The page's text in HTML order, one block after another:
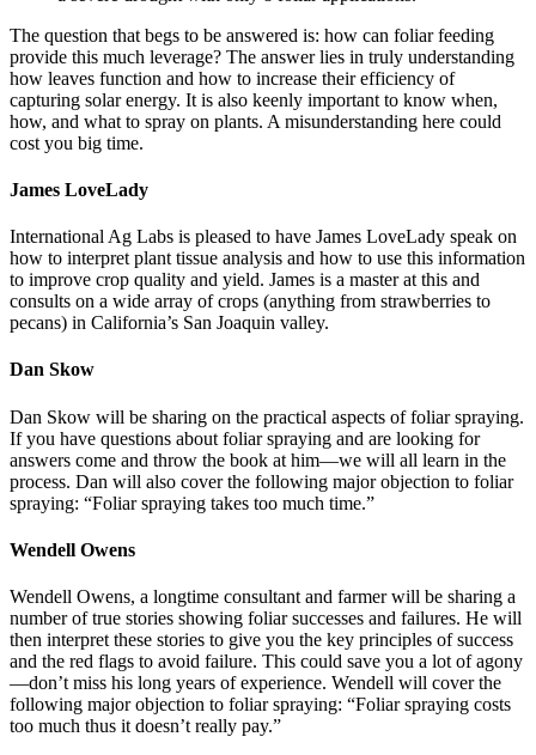
The question that begs to be answered is: how can foliar feeding
provide this much leverage? The answer lies in truly understanding
how leaves function and how to increase their efficiency of
capturing solar energy. It is also keenly important to know when,
how, and what to spray on plants. A misunderstanding here could
cost you big time.
James LoveLady
International Ag Labs is pleased to have James LoveLady speak on
how to interpret plant tissue analysis and how to use this information
to improve crop quality and yield. James is a master at this and
consults on a wide array of crops (anything from strawberries to
pecans) in California’s San Joaquin valley.
Dan Skow
Dan Skow will be sharing on the practical aspects of foliar spraying.
If you have questions about foliar spraying and are looking for
answers come and throw the book at him—we will all learn in the
process. Dan will also cover the following major objection to foliar
spraying: “Foliar spraying takes too much time.”
Wendell Owens
Wendell Owens, a longtime consultant and farmer will be sharing a
number of true stories showing foliar successes and failures. He will
then interpret these stories to give you the key principles of success
and the red flags to avoid failure. This could save you a lot of agony
—don’t miss his long years of experience. Wendell will cover the
following major objection to foliar spraying: “Foliar spraying costs
too much thus it doesn’t really pay.”